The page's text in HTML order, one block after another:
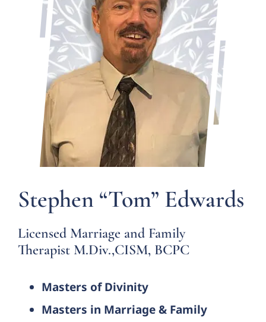
Forms
Groups
Contact
Stephen “Tom” Edwards
Licensed Marriage and Family
Therapist M.Div.,CISM, BCPC
Masters of Divinity
Masters in Marriage & Family